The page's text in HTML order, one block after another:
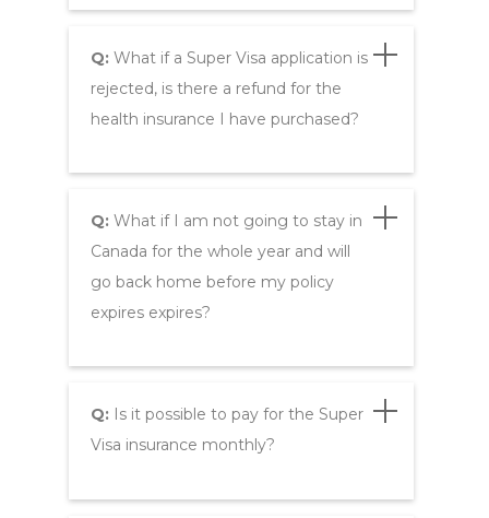
Q:What if a Super Visa application is
rejected, is there a refund for the
health insurance I have purchased?
Q:What if I am not going to stay in
Canada for the whole year and will
go back home before my policy
expires expires?
Q:Is it possible to pay for the Super
Visa insurance monthly?